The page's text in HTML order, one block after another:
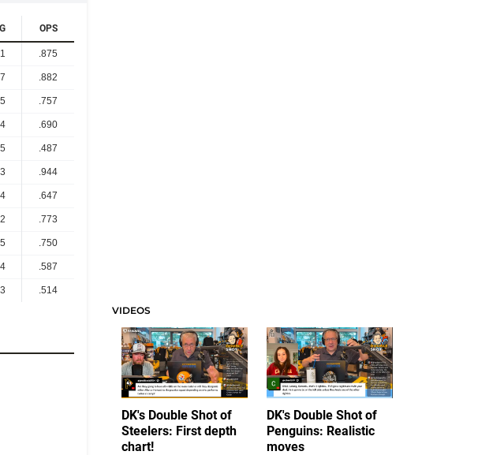
OPS
.875
.882
.757
.690
.487
.944
.647
.773
.750
.587
.514
VIDEOS
DK's Double Shot of
Steelers: First depth
chart!
DK's Double Shot of
Penguins: Realistic
moves